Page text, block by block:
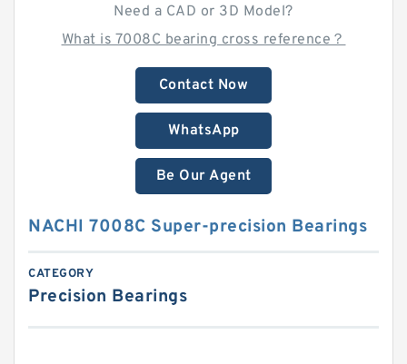
Need a CAD or 3D Model?
What is 7008C bearing cross reference？
Contact Now
WhatsApp
Be Our Agent
NACHI 7008C Super-precision Bearings
CATEGORY
Precision Bearings